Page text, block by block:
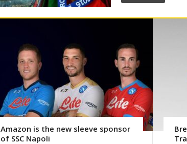
Amazon is the new sleeve sponsor
of SSC Napoli